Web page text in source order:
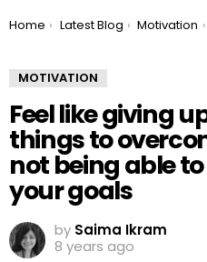
You are here:
Home Latest Blog Motivation
MOTIVATION
Feel like giving
things to
not being able
your goals
by Saima Ikram
8 years ago